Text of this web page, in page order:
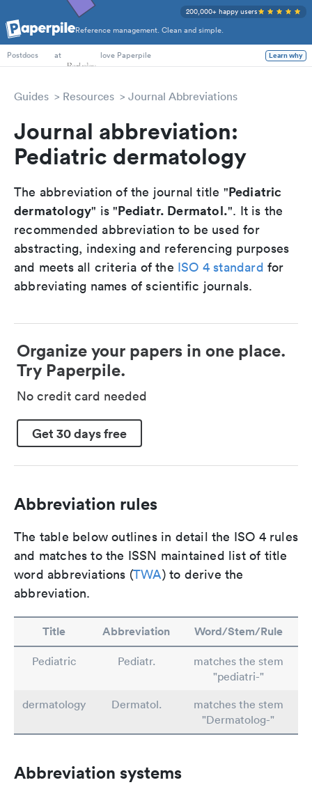
Reference management. Clean and simple.
200,000+ happy users
PhD Students
Postdocs
at love Paperpile Learn why
Guides Resources Journal Abbreviations
Journal abbreviation:
Pediatric dermatology
The abbreviation of the journal title "Pediatric
dermatology" is "Pediatr. Dermatol.". It is the
recommended abbreviation to be used for
abstracting, indexing and referencing purposes
and meets all criteria of the ISO 4 standard for
abbreviating names of scientific journals.
Organize your papers in one place.
Try Paperpile.
No credit card needed
Get 30 days free
Abbreviation rules
The table below outlines in detail the ISO 4 rules
and matches to the ISSN maintained list of title
word abbreviations (TWA) to derive the
abbreviation.
Title Abbreviation Word/Stem/Rule
Pediatric Pediatr.
matches the stem
"pediatri-"
dermatology
Dermatol.
matches the stem
"Dermatolog-"
Abbreviation systems